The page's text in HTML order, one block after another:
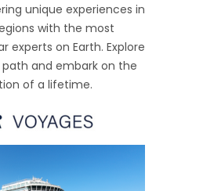
unique experiences in
with the most
experts on Earth. Explore
and embark on the
of a lifetime.